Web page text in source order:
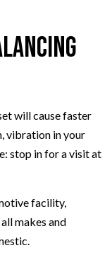
will cause faster
vibration in your
stop in for a visit at
facility,
makes and